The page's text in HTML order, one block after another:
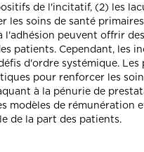
de l'incitatif, (2) les
les soins de santé
l'adhésion peuvent offrir
patients. Cependant, les
d'ordre systémique.
pour renforcer les
à la pénurie de
modèles de rémunération
de la part des patients.